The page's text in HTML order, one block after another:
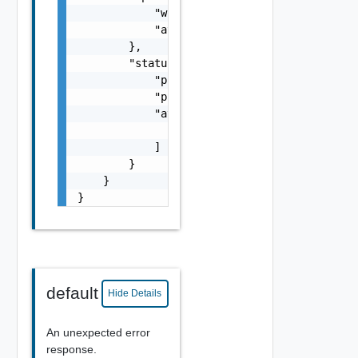
            "workspaceName": "string",
            "attach": false
        },
        "status": {
            "phase": "string",
            "phaseInfo": "string",
            "availablePhases": [
            ]
        }
    }
}
default Hide Details
An unexpected error
response.